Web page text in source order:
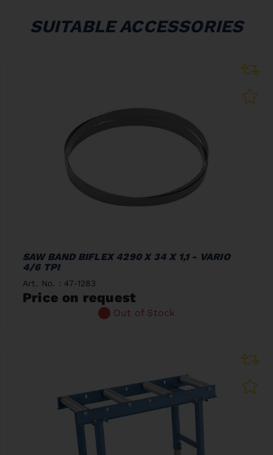
SUITABLE ACCESSORIES
SAW BAND BIFLEX 4290 X 34 X 1,1 - VARIO
4/6 TPI
Art. No. : 47-1283
Price on request
Out of Stock